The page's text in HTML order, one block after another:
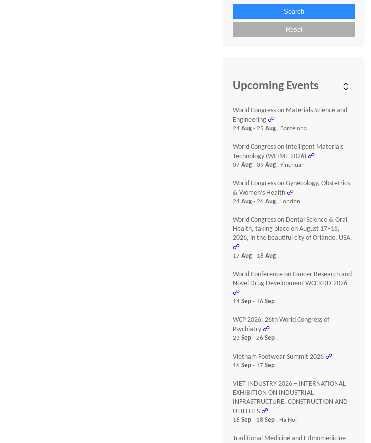
Search
Reset
Upcoming Events
World Congress on Materials Science and
Engineering ☍
24Aug- 25Aug , Barcelona
World Congress on Intelligent Materials
Technology (WCIMT-2026) ☍
07Aug- 09Aug , Yinchuan
World Congress on Gynecology, Obstetrics
& Women’s Health ☍
24Aug- 26Aug , London
World Congress on Dental Science & Oral
Health, taking place on August 17–18,
2026, in the beautiful city of Orlando, USA.
☍
17Aug- 18Aug ,
World Conference on Cancer Research and
Novel Drug Development WCCRDD-2026
☍
14Sep- 16Sep ,
WCP 2026: 26th World Congress of
Psychiatry ☍
23Sep- 26Sep ,
Vietnam Footwear Summit 2026 ☍
16Sep- 17Sep ,
VIET INDUSTRY 2026 – INTERNATIONAL
EXHIBITION ON INDUSTRIAL
INFRASTRUCTURE, CONSTRUCTION AND
UTILITIES ☍
16Sep- 18Sep , Ha Noi
Traditional Medicine and Ethnomedicine